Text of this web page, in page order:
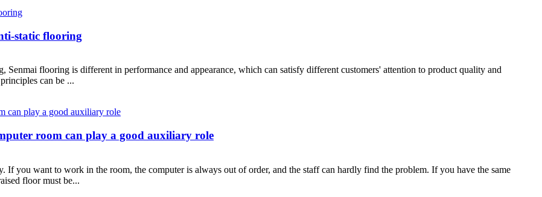
static flooring
Senmai flooring is different in performance and appearance, which can satisfy different customers' attention to product quality and
can be ...
room can play a good auxiliary role
If you want to work in the room, the computer is always out of order, and the staff can hardly find the problem. If you have the same
floor must be...